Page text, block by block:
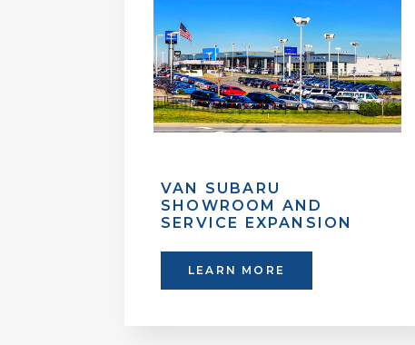
VAN SUBARU
SHOWROOM AND
SERVICE EXPANSION
LEARN MORE